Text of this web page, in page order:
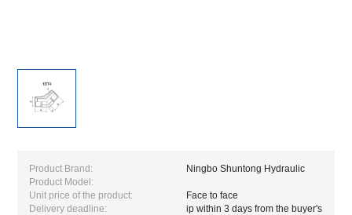
Product Brand:
Ningbo Shuntong Hydraulic
Product Model:
Unit price of the product:
Face to face
Delivery deadline:
ip within 3 days from the buyer's